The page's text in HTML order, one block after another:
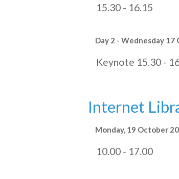
15.30 - 16.15
Day 2 - Wednesday
Keynote 15.30 -
Internet
Monday, 19 October
10.00 - 17.00